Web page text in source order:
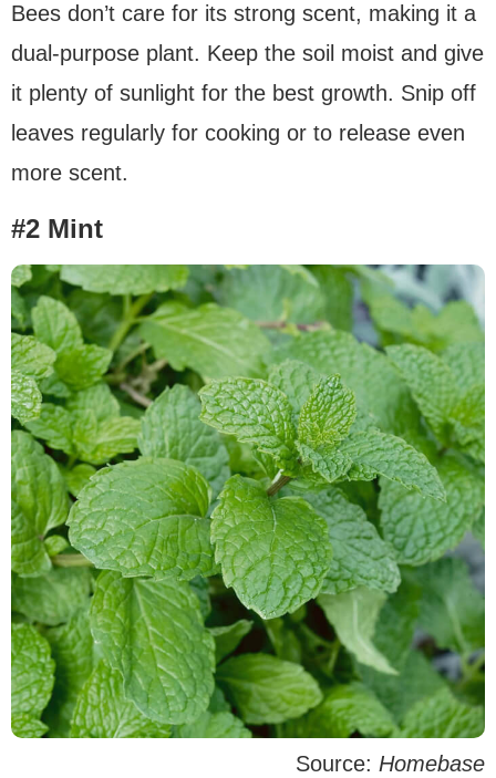
Bees don’t care for its strong scent, making it a
dual-purpose plant. Keep the soil moist and give
it plenty of sunlight for the best growth. Snip off
leaves regularly for cooking or to release even
more scent.
#2 Mint
Source: Homebase